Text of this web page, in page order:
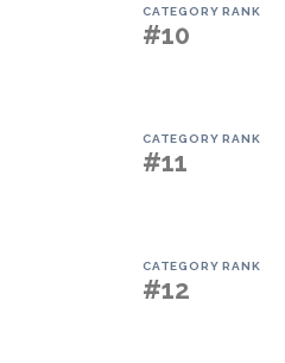
CATEGORY RANK
#10
CATEGORY RANK
#11
CATEGORY RANK
#12